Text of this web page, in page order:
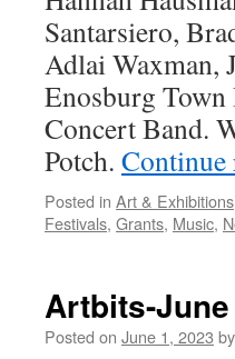
Santarsiero,
Adlai Waxman,
Enosburg
Concert Band.
Potch. Continue
Posted in Art & Exhibitions
Festivals, Grants, Music,
Artbits-June
Posted on June 1, 2023 by